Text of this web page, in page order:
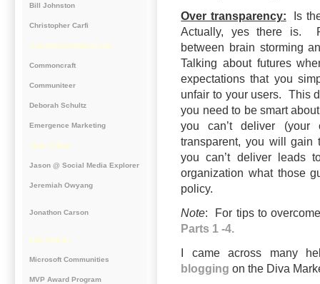
Over transparency: Is
Actually, yes there is.
between brain storming
Talking about futures
expectations that you
unfair to your users. This
you need to be smart
you can’t deliver
transparent, you will gain
you can’t deliver leads
organization what those
policy.
Note: For tips to
Parts 1 -4.
I came across many
blogging on the Diva
Bill Johnston
Christopher Carfi
Clue Implementation Unit
Commoncraft
Communiteer
Deborah Schultz
Emergence Marketing
Jake McKee
Jason @ Social Media Explorer
Jeremiah Owyang
Jonathon Carson
Lisa Whelan
Microsoft Communities
MVP Award Program